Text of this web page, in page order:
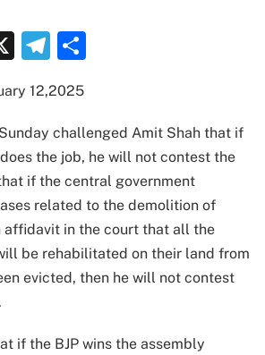
X Telegram
12,2025
challenged Amit Shah that if
the job, he will not contest the
if the central government
related to the demolition of
affidavit in the court that all the
be rehabilitated on their land from
evicted, then he will not contest
if the BJP wins the assembly